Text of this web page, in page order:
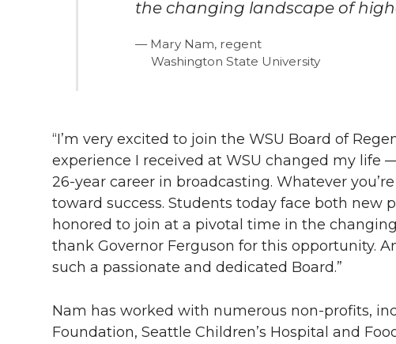
the changing landscape of
Mary Nam, regent
Washington State University
“I’m very excited to join the WSU Board of
experience I received at WSU changed my life
26-year career in broadcasting. Whatever
toward success. Students today face both new
honored to join at a pivotal time in the
thank Governor Ferguson for this opportunity.
such a passionate and dedicated Board.”
Nam has worked with numerous non-profits,
Foundation, Seattle Children’s Hospital and